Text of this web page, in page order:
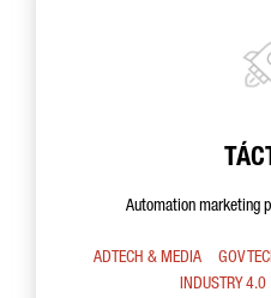
Automation marketing
ADTECH & MEDIA GOV
INDUSTRY 4.0